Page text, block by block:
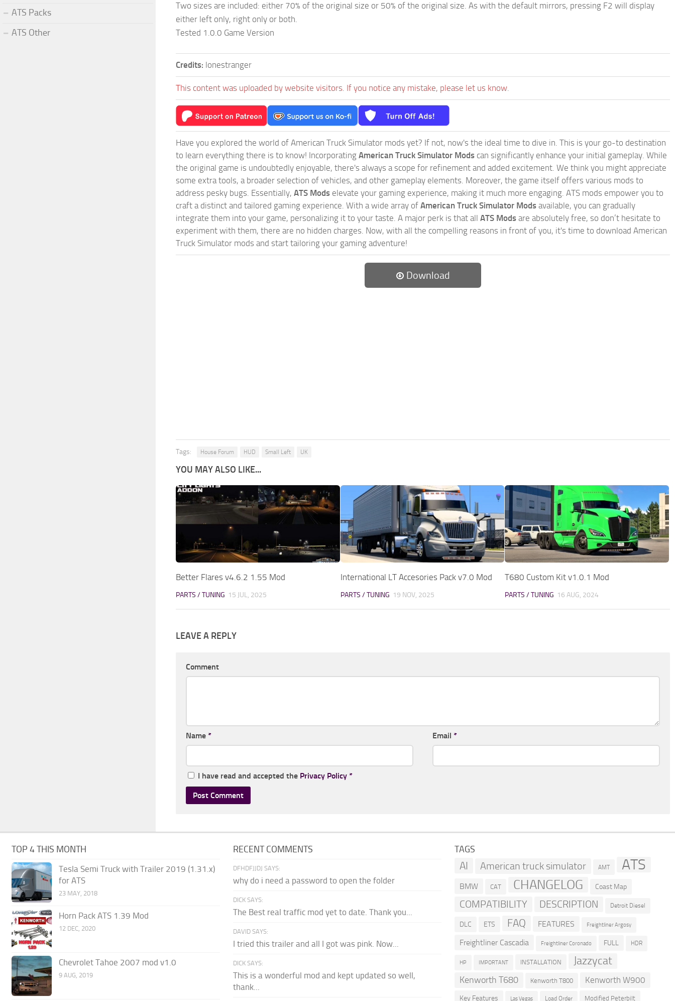
Two sizes are included: either 70% of the original size or 50% of the original size. As with the default mirrors, pressing F2 will display
either left only, right only or both.
Tested 1.0.0 Game Version
Credits: lonestranger
This content was uploaded by website visitors. If you notice any mistake, please let us know.
Have you explored the world of American Truck Simulator mods yet? If not, now's the ideal time to dive in. This is your go-to destination
to learn everything there is to know! Incorporating American Truck Simulator Mods can significantly enhance your initial gameplay. While
the original game is undoubtedly enjoyable, there's always a scope for refinement and added excitement. We think you might appreciate
some extra tools, a broader selection of vehicles, and other gameplay elements. Moreover, the game itself offers various mods to
address pesky bugs. Essentially, ATS Mods elevate your gaming experience, making it much more engaging. ATS mods empower you to
craft a distinct and tailored gaming experience. With a wide array of American Truck Simulator Mods available, you can gradually
integrate them into your game, personalizing it to your taste. A major perk is that all ATS Mods are absolutely free, so don’t hesitate to
experiment with them, there are no hidden charges. Now, with all the compelling reasons in front of you, it's time to download American
Truck Simulator mods and start tailoring your gaming adventure!
Download
Tags: House Forum HUD Small Left UK
YOU MAY ALSO LIKE...
Better Flares v4.6.2 1.55 Mod
PARTS / TUNING 15 JUL, 2025
International LT Accesories Pack v7.0 Mod
PARTS / TUNING 19 NOV, 2025
T680 Custom Kit v1.0.1 Mod
PARTS / TUNING 16 AUG, 2024
LEAVE A REPLY
Comment
Name * Email *
I have read and accepted the Privacy Policy *
ATS Packs
ATS Other
TOP 4 THIS MONTH
Tesla Semi Truck with Trailer 2019 (1.31.x)
for ATS
23 MAY, 2018
Horn Pack ATS 1.39 Mod
12 DEC, 2020
Chevrolet Tahoe 2007 mod v1.0
9 AUG, 2019
RECENT COMMENTS
DFHDFJJDJ SAYS:
why do i need a password to open the folder
DICK SAYS:
The Best real traffic mod yet to date. Thank you...
DAVID SAYS:
I tried this trailer and all I got was pink. Now...
DICK SAYS:
This is a wonderful mod and kept updated so well,
thank...
TAGS
AI American truck simulator AMT ATS
BMW CAT CHANGELOG Coast Map
COMPATIBILITY DESCRIPTION Detroit Diesel
DLC ETS FAQ FEATURES Freightliner Argosy
Freightliner Cascadia Freightliner Coronado FULL HDR
HP IMPORTANT INSTALLATION Jazzycat
Kenworth T680 Kenworth T800 Kenworth W900
Key Features Las Vegas Load Order Modified Peterbilt